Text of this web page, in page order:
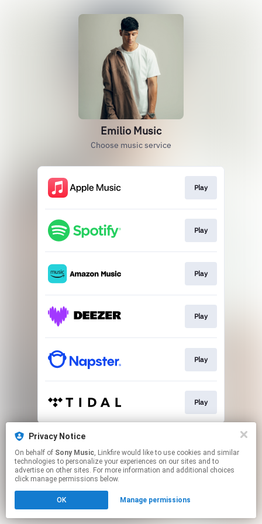
Privacy Notice
On behalf of Sony Music, Linkfire would like to use cookies and similar
technologies to personalize your experiences on our sites and to
advertise on other sites. For more information and additional choices
click manage permissions below.
OK Manage permissions
Emilio Music
Choose music service
Play
Play
Play
Play
Play
Play
This page may contain affiliate links.
Click hereto manage your permissions.